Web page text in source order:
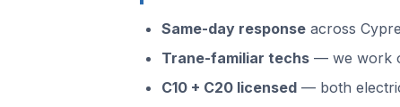
Same-day response across
Trane-familiar techs — we work
C10 + C20 licensed — both